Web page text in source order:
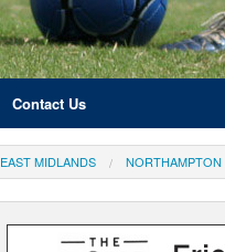
Contact Us
EAST MIDLANDS NORTHAMPTON